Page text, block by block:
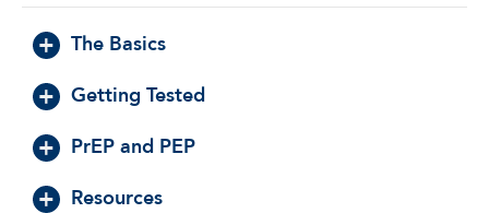
The Basics
Getting Tested
PrEP and PEP
Resources